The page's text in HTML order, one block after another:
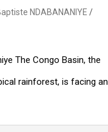
NDABANANIYE
The Congo Basin, the
rainforest, is facing an